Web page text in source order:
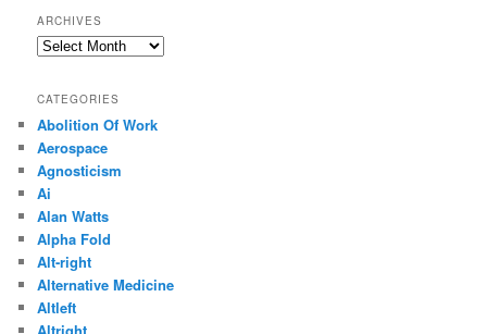
ARCHIVES
Archives
CATEGORIES
Abolition Of Work
Aerospace
Agnosticism
Ai
Alan Watts
Alpha Fold
Alt-right
Alternative Medicine
Altleft